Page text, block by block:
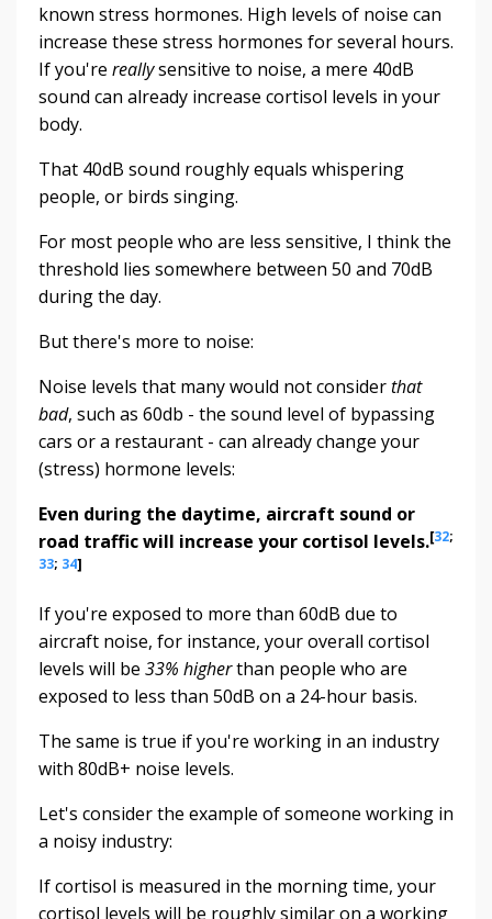
known stress hormones. High levels of noise can
increase these stress hormones for several hours.
If you're reallysensitive to noise, a mere 40dB
sound can already increase cortisol levels in your
body.
That 40dB sound roughly equals whispering
people, or birds singing.
For most people who are less sensitive, I think the
threshold lies somewhere between 50 and 70dB
during the day.
But there's more to noise:
Noise levels that many would not considerthat
bad, such as 60db - the sound level of bypassing
cars or a restaurant - can already change your
(stress) hormone levels:
Even during the daytime, aircraft sound or
road traffic will increase your cortisol levels.[32;
33; 34]
If you're exposed to more than 60dB due to
aircraft noise, for instance, your overall cortisol
levels will be 33% higherthan people who are
exposed to less than 50dB on a 24-hour basis.
The same is true if you're working in an industry
with 80dB+ noise levels.
Let's consider the example of someone working in
a noisy industry:
If cortisol is measured in the morning time, your
cortisol levels will be roughly similar on a working